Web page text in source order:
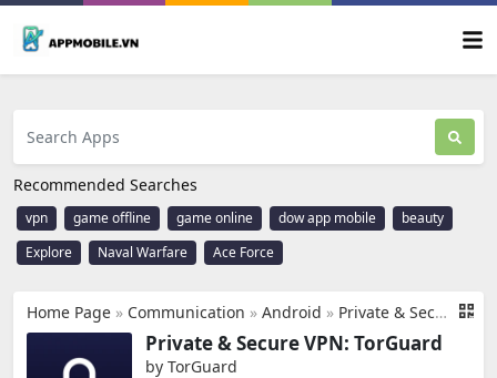
Recommended Searches
vpn game offline game online dow app mobile
beauty
Explore
Naval Warfare Ace Force
Home Page » Communication » Android » Private & Secure VPN: TorGuard
Private & Secure VPN: TorGuard
by TorGuard